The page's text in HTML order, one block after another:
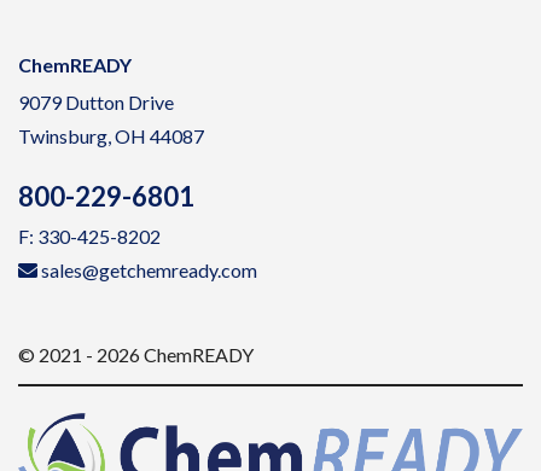
ChemREADY
9079 Dutton Drive
Twinsburg, OH 44087
800-229-6801
F: 330-425-8202
sales@getchemready.com
© 2021 - 2026 ChemREADY